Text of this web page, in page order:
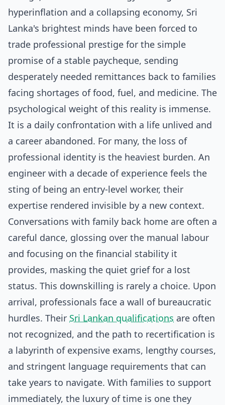
hyperinflation and a collapsing economy, Sri
Lanka's brightest minds have been forced to
trade professional prestige for the simple
promise of a stable paycheque, sending
desperately needed remittances back to families
facing shortages of food, fuel, and medicine. The
psychological weight of this reality is immense.
It is a daily confrontation with a life unlived and
a career abandoned. For many, the loss of
professional identity is the heaviest burden. An
engineer with a decade of experience feels the
sting of being an entry-level worker, their
expertise rendered invisible by a new context.
Conversations with family back home are often a
careful dance, glossing over the manual labour
and focusing on the financial stability it
provides, masking the quiet grief for a lost
status. This downskilling is rarely a choice. Upon
arrival, professionals face a wall of bureaucratic
hurdles. Their Sri Lankan qualifications are often
not recognized, and the path to recertification is
a labyrinth of expensive exams, lengthy courses,
and stringent language requirements that can
take years to navigate. With families to support
immediately, the luxury of time is one they